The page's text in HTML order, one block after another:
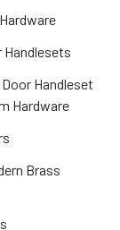
Handlesets
Handleset
Hardware
Brass